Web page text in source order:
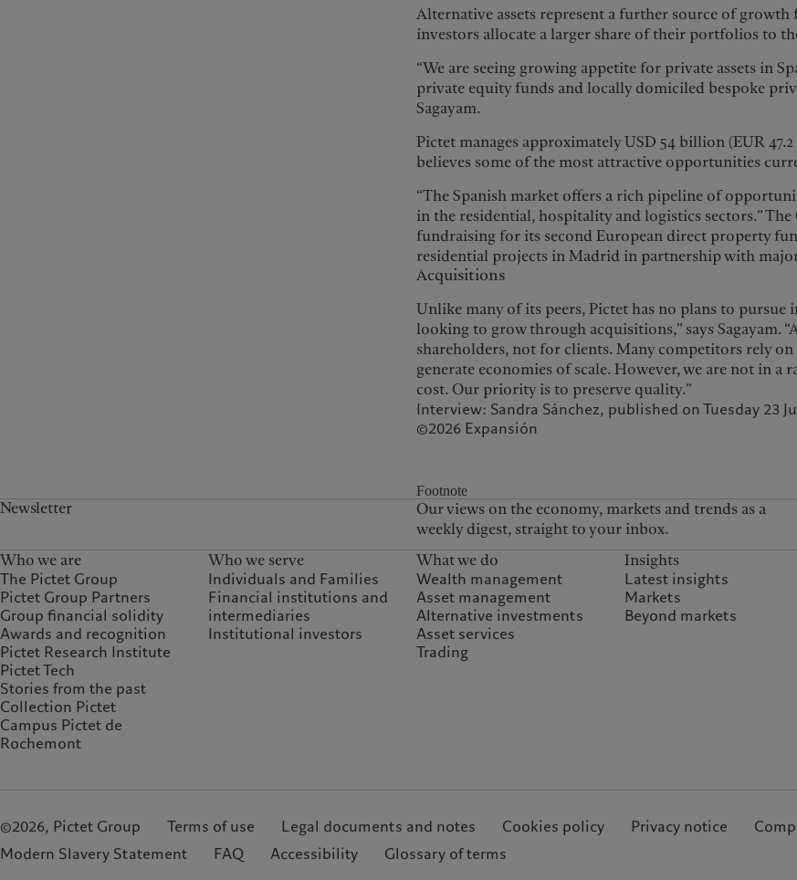
Alternative assets represent a further source of growth
investors allocate a larger share of their portfolios to
“We are seeing growing appetite for private assets in
private equity funds and locally domiciled bespoke
Sagayam.
Pictet manages approximately USD 54 billion (EUR
believes some of the most attractive opportunities
“The Spanish market offers a rich pipeline of
in the residential, hospitality and logistics sectors.”
fundraising for its second European direct property
residential projects in Madrid in partnership with
Acquisitions
Unlike many of its peers, Pictet has no plans to pursue
looking to grow through acquisitions,” says Sagayam.
shareholders, not for clients. Many competitors rely
generate economies of scale. However, we are not in a
cost. Our priority is to preserve quality.”
Interview: Sandra Sánchez, published on Tuesday 23
©2026 Expansión
Footnote
Newsletter
Our views on the economy, markets and trends as a
weekly digest, straight to your inbox.
Who we are
The Pictet Group
Pictet Group Partners
Group financial solidity
Awards and recognition
Pictet Research Institute
Pictet Tech
Stories from the past
Collection Pictet
Campus Pictet de
Rochemont
Who we serve
Individuals and Families
Financial institutions and
intermediaries
Institutional investors
What we do
Wealth management
Asset management
Alternative investments
Asset services
Trading
Insights
Latest insights
Markets
Beyond markets
©2026, Pictet Group Terms of use Legal documents and notes Cookies policy Privacy notice
Modern Slavery Statement
FAQ Accessibility Glossary of terms